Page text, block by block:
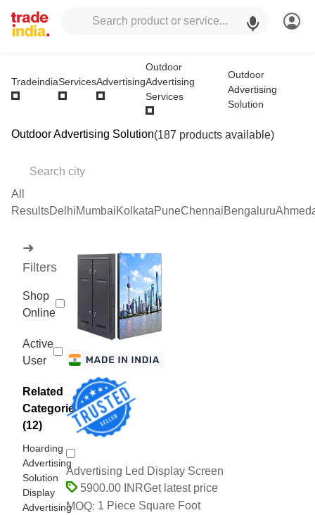
TradeindiaServicesAdvertising
Outdoor
Advertising
Services
Outdoor
Advertising
Solution
Outdoor Advertising Solution(187 products available)
All
ResultsDelhiMumbaiKolkataPuneChennaiBengaluru
➜
Filters
Shop
Online
Active
User
Related
Categories
(12)
Hoarding
Advertising
Solution
Display
Advertising
Advertising Led Display Screen
5900.00 INRGet latest price
MOQ: 1 Piece Square Foot